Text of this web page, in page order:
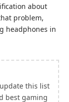
about
problem,
headphones in
this list
best gaming